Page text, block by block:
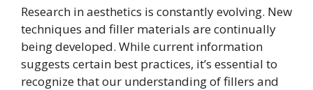
Research in aesthetics is constantly evolving. New
techniques and filler materials are continually
being developed. While current information
suggests certain best practices, it’s essential to
recognize that our understanding of fillers and